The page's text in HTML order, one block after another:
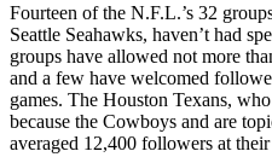
Fourteen of the N.F.L.’s 32
Seattle Seahawks, haven’t had
groups have allowed not more
and a few have welcomed
games. The Houston Texans,
because the Cowboys and are
averaged 12,400 followers at